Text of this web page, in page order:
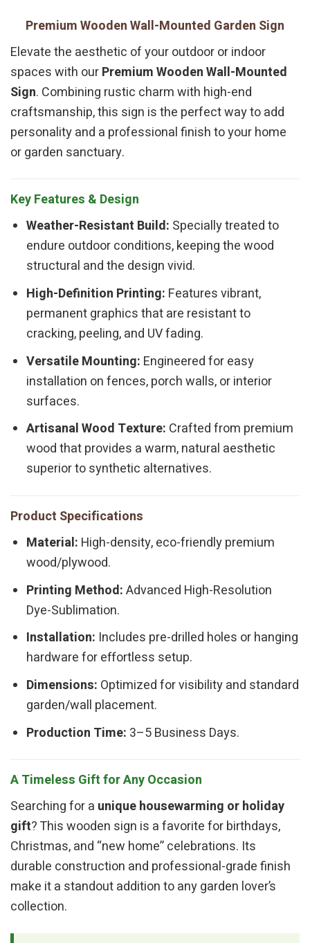
Premium Wooden Wall-Mounted Garden Sign
Elevate the aesthetic of your outdoor or indoor
spaces with ourPremium Wooden Wall-Mounted
Sign. Combining rustic charm with high-end
craftsmanship, this sign is the perfect way to add
personality and a professional finish to your home
or garden sanctuary.
Key Features & Design
Weather-Resistant Build: Specially treated to
endure outdoor conditions, keeping the wood
structural and the design vivid.
High-Definition Printing: Features vibrant,
permanent graphics that are resistant to
cracking, peeling, and UV fading.
Versatile Mounting: Engineered for easy
installation on fences, porch walls, or interior
surfaces.
Artisanal Wood Texture: Crafted from premium
wood that provides a warm, natural aesthetic
superior to synthetic alternatives.
Product Specifications
Material: High-density, eco-friendly premium
wood/plywood.
Printing Method:Advanced High-Resolution
Dye-Sublimation.
Installation: Includes pre-drilled holes or hanging
hardware for effortless setup.
Dimensions: Optimized for visibility and standard
garden/wall placement.
Production Time: 3–5 Business Days.
A Timeless Gift for Any Occasion
Searching for a unique housewarming or holiday
gift? This wooden sign is a favorite for birthdays,
Christmas, and “new home” celebrations. Its
durable construction and professional-grade finish
make it a standout addition to any garden lover’s
collection.